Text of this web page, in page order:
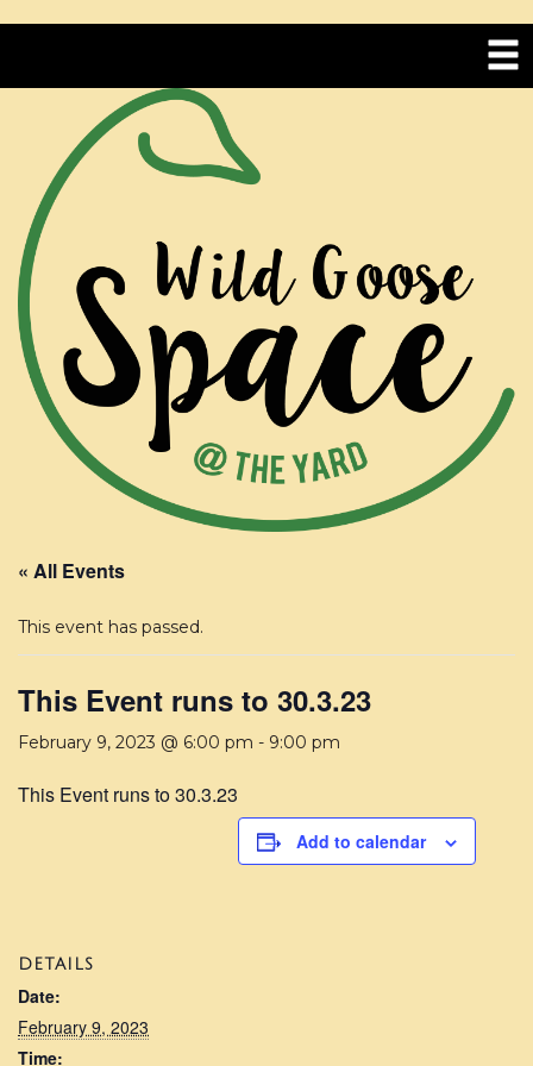
« All Events
This event has passed.
This Event runs to 30.3.23
February 9, 2023 @ 6:00 pm - 9:00 pm
This Event runs to 30.3.23
Add to calendar
DETAILS
Date:
February 9, 2023
Time: